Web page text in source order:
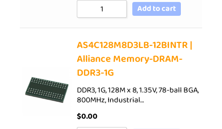
Add to cart
AS4C128M8D3LB-12BINTR |
Alliance Memory-DRAM-
DDR3-1G
DDR3, 1G, 128M x 8, 1.35V, 78-ball BGA,
800MHz, Industrial…
$0.00